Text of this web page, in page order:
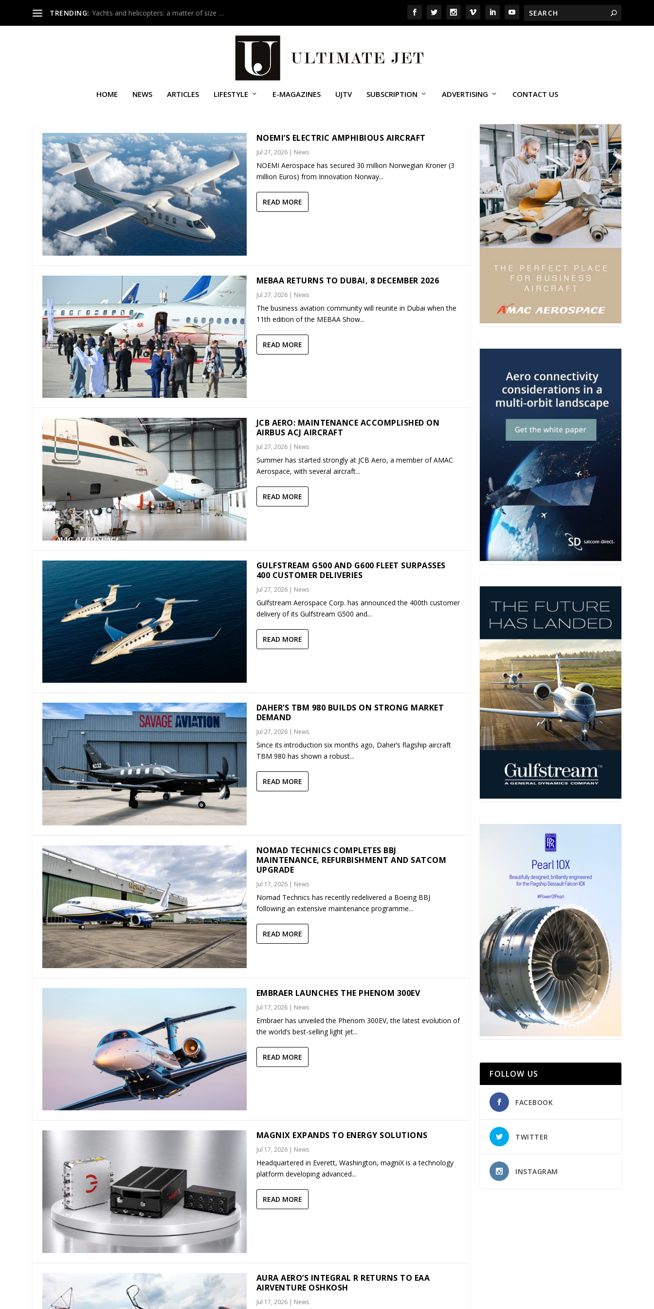
TRENDING: Yachts and helicopters: a matter of size …
HOME NEWS ARTICLES LIFESTYLE E-MAGAZINES UJTV SUBSCRIPTION ADVERTISING CONTACT US
NOEMI’S ELECTRIC AMPHIBIOUS AIRCRAFT
Jul 27, 2026| News
NOEMI Aerospace has secured 30 million Norwegian Kroner (3
million Euros) from Innovation Norway...
READ MORE
MEBAA RETURNS TO DUBAI, 8 DECEMBER 2026
Jul 27, 2026| News
The business aviation community will reunite in Dubai when the
11th edition of the MEBAA Show...
READ MORE
JCB AERO: MAINTENANCE ACCOMPLISHED ON
AIRBUS ACJ AIRCRAFT
Jul 27, 2026| News
Summer has started strongly at JCB Aero, a member of AMAC
Aerospace, with several aircraft...
READ MORE
GULFSTREAM G500 AND G600 FLEET SURPASSES
400 CUSTOMER DELIVERIES
Jul 27, 2026| News
Gulfstream Aerospace Corp. has announced the 400th customer
delivery of its Gulfstream G500 and...
READ MORE
DAHER’S TBM 980 BUILDS ON STRONG MARKET
DEMAND
Jul 27, 2026| News
Since its introduction six months ago, Daher’s flagship aircraft
TBM 980 has shown a robust...
READ MORE
NOMAD TECHNICS COMPLETES BBJ
MAINTENANCE, REFURBISHMENT AND SATCOM
UPGRADE
Jul 17, 2026| News
Nomad Technics has recently redelivered a Boeing BBJ
following an extensive maintenance programme...
READ MORE
EMBRAER LAUNCHES THE PHENOM 300EV
Jul 17, 2026| News
Embraer has unveiled the Phenom 300EV, the latest evolution of
the world’s best-selling light jet...
READ MORE
MAGNIX EXPANDS TO ENERGY SOLUTIONS
Jul 17, 2026| News
Headquartered in Everett, Washington, magniX is a technology
platform developing advanced...
READ MORE
AURA AERO’S INTEGRAL R RETURNS TO EAA
AIRVENTURE OSHKOSH
Jul 17, 2026| News
FOLLOW US
FACEBOOK
TWITTER
INSTAGRAM